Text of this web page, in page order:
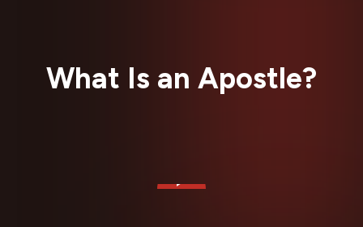
What Is an Apostle?